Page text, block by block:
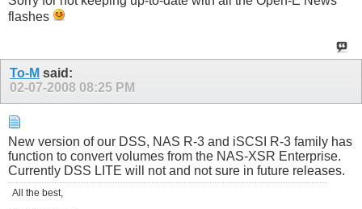
flashes
To-M said:
02-07-2008 08:25 PM
New version of our DSS, NAS R-3 and iSCSI R-3 family has
function to convert volumes from the NAS-XSR Enterprise.
Currently DSS LITE will not and not sure in future releases.
All the best,